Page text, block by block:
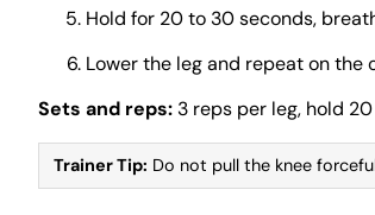
Hold for 20 to 30 seconds,
Lower the leg and repeat on the
Sets and reps: 3 reps per leg, hold
Trainer Tip: Do not pull the knee